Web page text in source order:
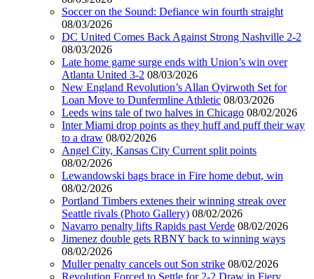
Soccer on the Sound: Defiance win fourth straight
08/03/2026
DC United Comes Back Against Strong Nashville 2-2
08/03/2026
Late home game surge ends with Union’s win over
Atlanta United 3-2 08/03/2026
New England Revolution’s Allan Oyirwoth Set for
Loan Move to Dunfermline Athletic 08/03/2026
Leeds wins tale of two halves in Chicago 08/02/2026
Inter Miami drop points as they huff and puff their way
to a draw 08/02/2026
Angel City, Kansas City Current split points
08/02/2026
Lewandowski bags brace in Fire home debut, win
08/02/2026
Portland Timbers extenes their winning streak over
Seattle rivals (Photo Gallery) 08/02/2026
Navarro penalty lifts Rapids past Verde 08/02/2026
Jimenez double gets RBNY back to winning ways
08/02/2026
Muller penalty cancels out Son strike 08/02/2026
Revolution Forced to Settle for 2-2 Draw in Fiery